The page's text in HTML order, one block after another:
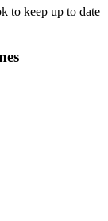
to keep up to date